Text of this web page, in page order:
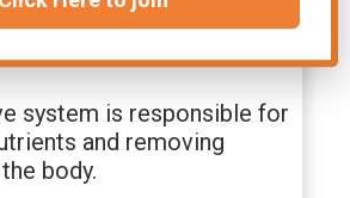
pancreas, spleen,
system is responsible for
and removing
body.